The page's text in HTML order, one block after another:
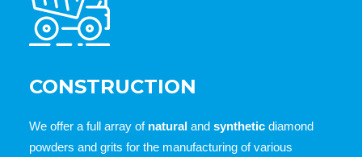
CONSTRUCTION
We offer a full array of natural and synthetic diamond
powders and grits for the manufacturing of various